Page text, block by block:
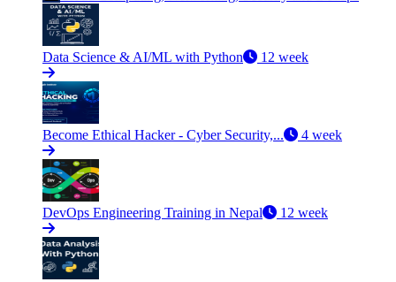
Data Science & AI/ML with Python 12 week
Become Ethical Hacker - Cyber Security,... 4 week
DevOps Engineering Training in Nepal 12 week